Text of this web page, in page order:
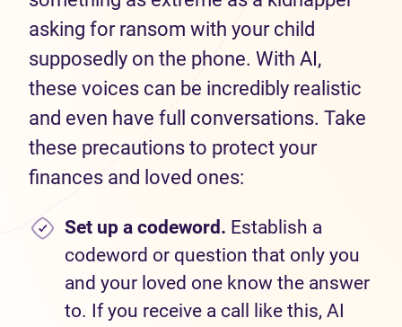
asking for ransom with your child
supposedly on the phone. With AI,
these voices can be incredibly realistic
and even have full conversations. Take
these precautions to protect your
finances and loved ones:
Set up a codeword. Establish a
codeword or question that only you
and your loved one know the answer
to. If you receive a call like this, AI